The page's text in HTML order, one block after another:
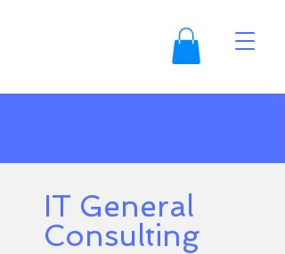
IT General
Consulting